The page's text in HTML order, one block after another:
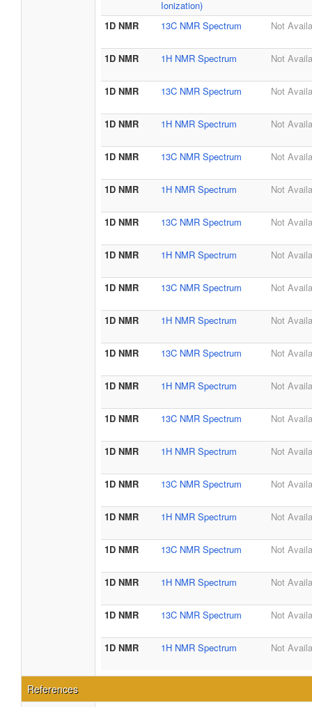
Ionization)
1D NMR
13C NMR Spectrum Not
1D NMR 1H NMR Spectrum Not
1D NMR 13C NMR Spectrum Not
1D NMR 1H NMR Spectrum Not
1D NMR 13C NMR Spectrum Not
1D NMR 1H NMR Spectrum Not
1D NMR 13C NMR Spectrum Not
1D NMR 1H NMR Spectrum Not
1D NMR 13C NMR Spectrum Not
1D NMR 1H NMR Spectrum Not
1D NMR 13C NMR Spectrum Not
1D NMR 1H NMR Spectrum Not
1D NMR 13C NMR Spectrum Not
1D NMR 1H NMR Spectrum Not
1D NMR 13C NMR Spectrum Not
1D NMR 1H NMR Spectrum Not
1D NMR 13C NMR Spectrum Not
1D NMR 1H NMR Spectrum Not
1D NMR 13C NMR Spectrum Not
1D NMR 1H NMR Spectrum Not
References